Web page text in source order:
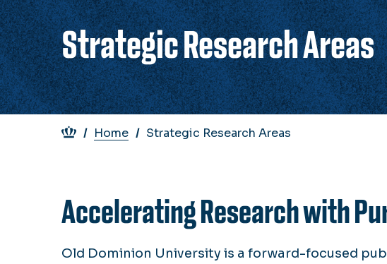
Strategic Research Areas
Breadcrumb
Home Strategic Research Areas
Accelerating Research with
Old Dominion University is a forward-focused